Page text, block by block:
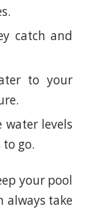
catch and
to your
levels
go.
your pool
always take